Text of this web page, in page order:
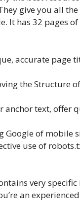
give you all
It has 32 pages
accurate page
the Structure
anchor text, offer
Google of mobile
use of
very
an